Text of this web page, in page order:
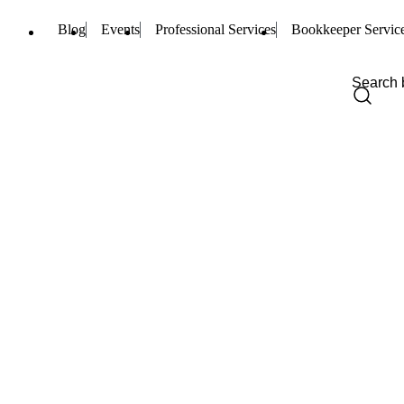
Blog Events Professional Services Bookkeeper